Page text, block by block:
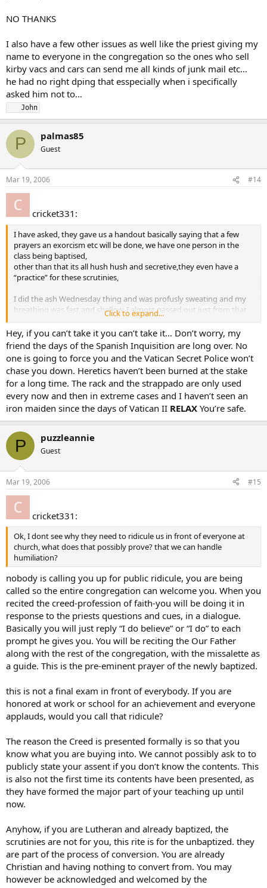
NO THANKS
I also have a few other issues as well like the priest giving my
name to everyone in the congregation so the ones who sell
kirby vacs and cars can send me all kinds of junk mail etc…
he had no right dping that esspecially when i specifically
asked him not to…
   John
P palmas85
Guest
Mar 19, 2006 #14
cricket331:
I have asked, they gave us a handout basically saying that a few
prayers an exorcism etc will be done, we have one person in the
class being baptised,
other than that its all hush hush and secretive,they even have a
“practice” for these scrutinies,
I did the ash Wednesday thing and was profusly sweating and my
breathing was fast and shallow, I almost passed out just from that
and it was the whole congregation participating…
But it dont matter anymore anyways I am not getting up and being
humiliated by noone for no reason, I cant see any good in
humiliating someone in this way at all, If thats what the church is all
about humiliating people its not for me.I feel all people no matter if
they have or dont have religion should be treated with the utmost
respect and dignity, the way I feel me attending all these classes
shows enough “will” but apparently the Church wont be happy till i
am puking and passing out in front of everyone from my
of everyone for less than 3 mins during out trip to our diocese for
conitinuing call, and had to leave to find a bathroom to puke in but
i made it through the blessing.but almost did pass out.
I didnt go through comencements at Graduation for same reasons
and I dont see how making me the laughng stock of a small city will
help me “find a way” to get more faith.
I dont nor ever have seen anything in the bible where Jesus
humiliated anyone in front of a crowd for wanting to follow him,
So I will contact the church tomorrow and let them know i am done
with it…I sure aint going to attend tomorrow to be humiliated…
besides i am feeling QUITE ill right now
But thanks for the replies
Click to expand...
Hey, if you can’t take it you can’t take it… Don’t worry, my
friend the days of the Spanish Inquisition are long over. No
one is going to force you and the Vatican Secret Police won’t
chase you down. Heretics haven’t been burned at the stake
for a long time. The rack and the strappado are only used
every now and then in extreme cases and I haven’t seen an
iron maiden since the days of Vatican II RELAX You’re safe.
P puzzleannie
Guest
Mar 19, 2006 #15
cricket331:
Ok, I dont see why they need to ridicule us in front of everyone at
church, what does that possibly prove? that we can handle
humiliation?
nobody is calling you up for public ridicule, you are being
called so the entire congregation can welcome you. When you
recited the creed-profession of faith-you will be doing it in
response to the priests questions and cues, in a dialogue.
Basically you will just reply “I do believe” or “I do” to each
prompt he gives you. You will be reciting the Our Father
along with the rest of the congregation, with the missalette as
a guide. This is the pre-eminent prayer of the newly baptized.
this is not a final exam in front of everybody. If you are
honored at work or school for an achievement and everyone
applauds, would you call that ridicule?
The reason the Creed is presented formally is so that you
know what you are buying into. We cannot possibly ask to to
publicly state your assent if you don’t know the contents. This
is also not the first time its contents have been presented, as
they have formed the major part of your teaching up until
now.
Anyhow, if you are Lutheran and already baptized, the
scrutinies are not for you, this rite is for the unbaptized. they
are part of the process of conversion. You are already
Christian and having nothing to convert from. You may
however be acknowledged and welcomed by the